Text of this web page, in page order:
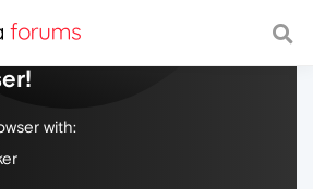
web, with a fast and
with: